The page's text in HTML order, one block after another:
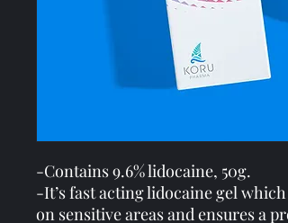
-Contains 9.6% lidocaine, 50g.
-It’s fast acting lidocaine gel
on sensitive areas and ensures a